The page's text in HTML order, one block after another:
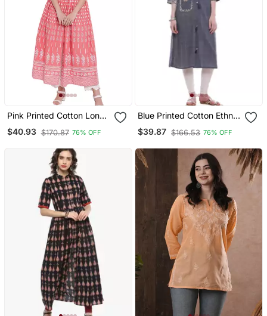
Pink Printed Cotton Long
Kurtis
$40.93 $170.87 76% OFF
Blue Printed Cotton Ethnic
Kurtis
$39.87 $166.53 76% OFF